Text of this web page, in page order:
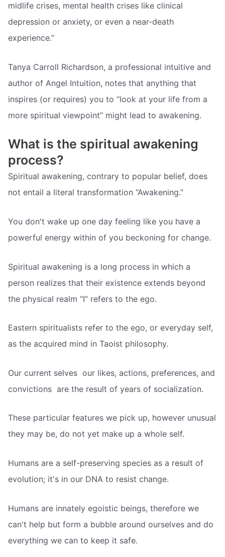
midlife crises, mental health crises like clinical
depression or anxiety, or even a near-death
experience.”
Tanya Carroll Richardson, a professional intuitive and
author of Angel Intuition, notes that anything that
inspires (or requires) you to “look at your life from a
more spiritual viewpoint” might lead to awakening.
What is the spiritual awakening
process?
Spiritual awakening, contrary to popular belief, does
not entail a literal transformation “Awakening.”
You don't wake up one day feeling like you have a
powerful energy within of you beckoning for change.
Spiritual awakening is a long process in which a
person realizes that their existence extends beyond
the physical realm “I” refers to the ego.
Eastern spiritualists refer to the ego, or everyday self,
as the acquired mind in Taoist philosophy.
Our current selves  our likes, actions, preferences, and
convictions  are the result of years of socialization.
These particular features we pick up, however unusual
they may be, do not yet make up a whole self.
Humans are a self-preserving species as a result of
evolution; it's in our DNA to resist change.
Humans are innately egoistic beings, therefore we
can't help but form a bubble around ourselves and do
everything we can to keep it safe.